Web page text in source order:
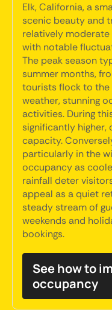
Elk, California, a
scenic beauty and
relatively
with notable
The peak season
summer months,
tourists flock to the
weather, stunning
activities. During
significantly higher,
capacity.
particularly in the
occupancy as
rainfall deter
appeal as a quiet
steady stream of
weekends and
bookings.
See how to
occupancy